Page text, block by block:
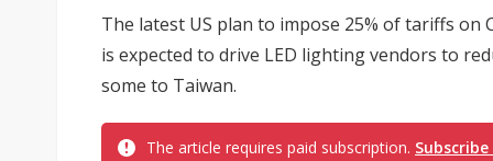
The latest US plan to impose 25% of tariffs on
is expected to drive LED lighting vendors to
some to Taiwan.
The article requires paid subscription.